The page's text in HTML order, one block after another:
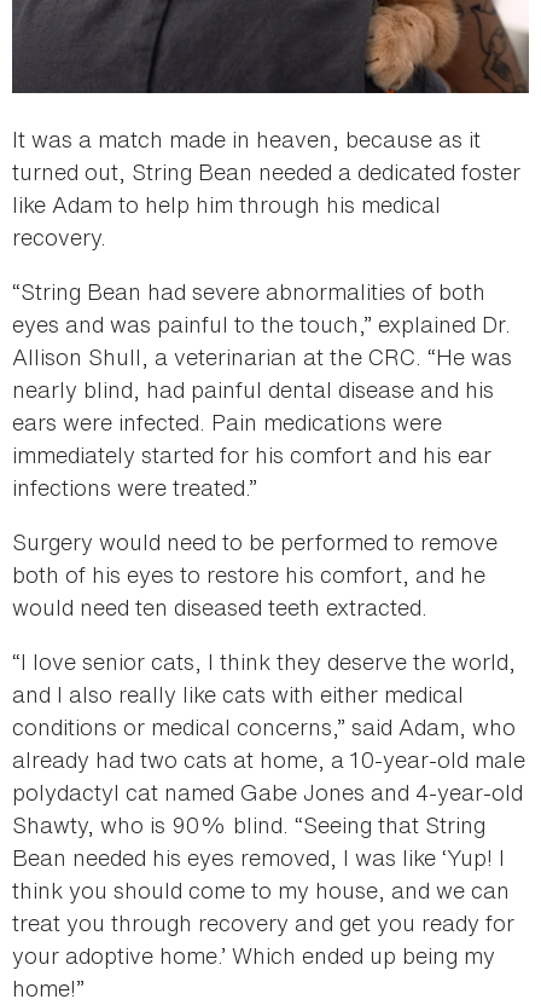
It was a match made in heaven, because as it
turned out, String Bean needed a dedicated foster
like Adam to help him through his medical
recovery.
“String Bean had severe abnormalities of both
eyes and was painful to the touch,” explained Dr.
Allison Shull, a veterinarian at the CRC. “He was
nearly blind, had painful dental disease and his
ears were infected. Pain medications were
immediately started for his comfort and his ear
infections were treated.”
Surgery would need to be performed to remove
both of his eyes to restore his comfort, and he
would need ten diseased teeth extracted.
“I love senior cats, I think they deserve the world,
and I also really like cats with either medical
conditions or medical concerns,” said Adam, who
already had two cats at home, a 10-year-old male
polydactyl cat named Gabe Jones and 4-year-old
Shawty, who is 90% blind. “Seeing that String
Bean needed his eyes removed, I was like ‘Yup! I
think you should come to my house, and we can
treat you through recovery and get you ready for
your adoptive home.’ Which ended up being my
home!”